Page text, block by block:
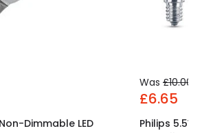
Dimmable LED
Was £10.00
£6.65
Philips